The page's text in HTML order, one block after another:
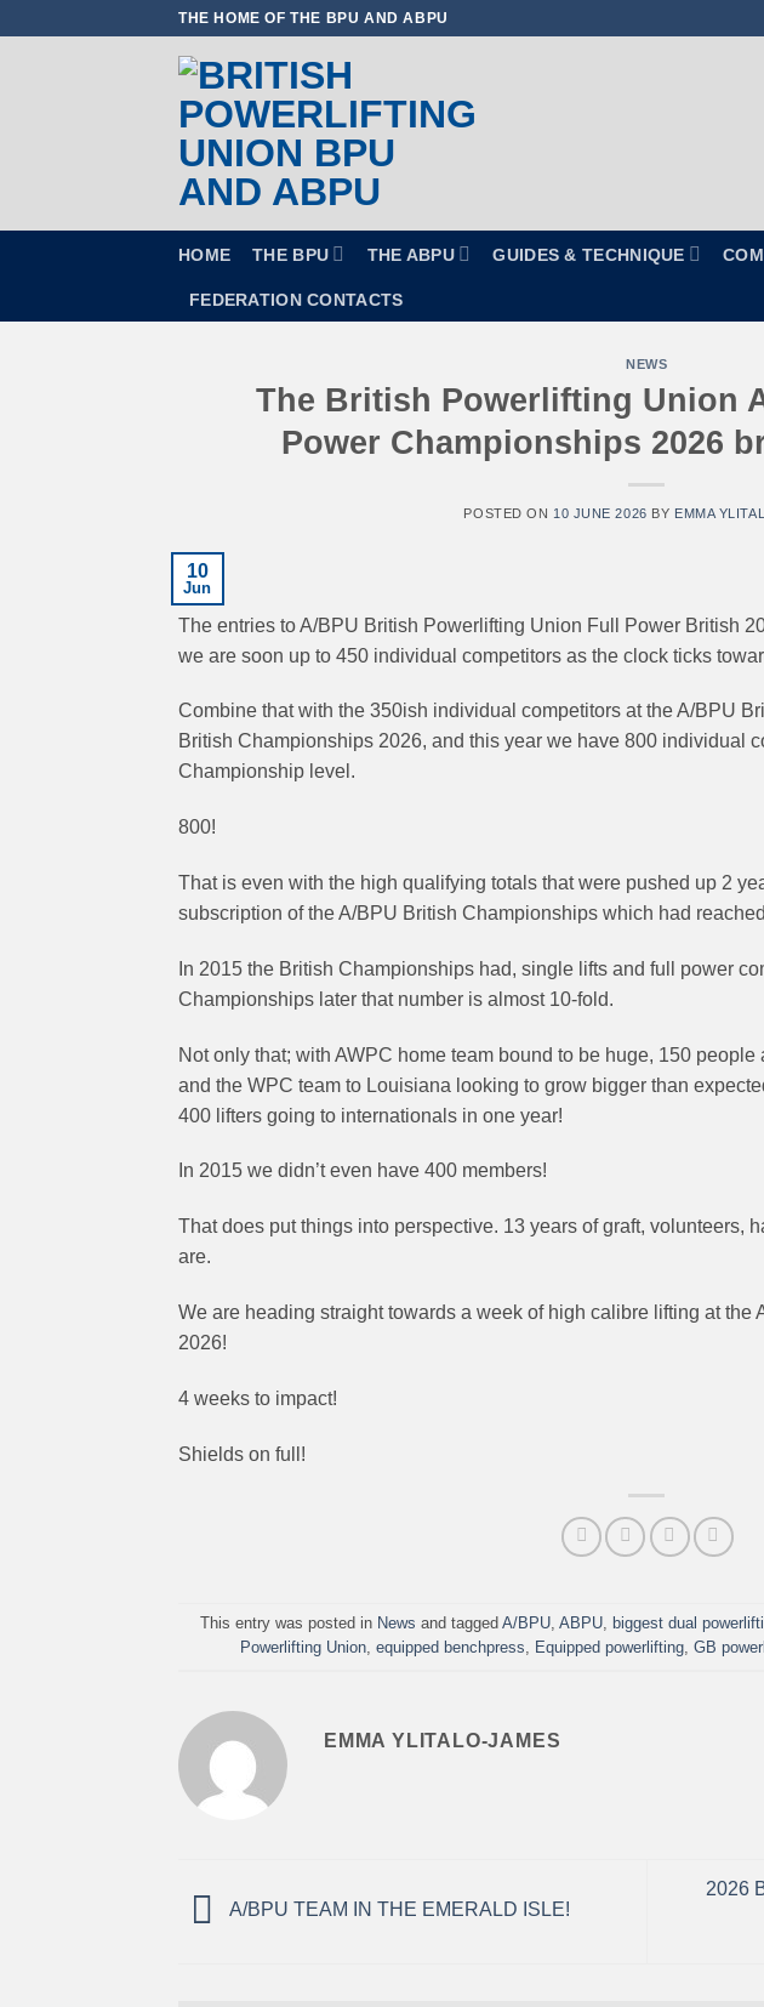
THE HOME OF THE BPU AND ABPU
HOME THE BPU THE ABPU GUIDES & TECHNIQUE
FEDERATION CONTACTS
NEWS
The British Powerlifting Union
Power Championships 2026
POSTED ON 10 JUNE 2026 BY EMMA
10
Jun
The entries to A/BPU British Powerlifting Union Full Power British
we are soon up to 450 individual competitors as the clock ticks
Combine that with the 350ish individual competitors at the A/BPU
British Championships 2026, and this year we have 800 individual
Championship level.
800!
That is even with the high qualifying totals that were pushed up 2
subscription of the A/BPU British Championships which had
In 2015 the British Championships had, single lifts and full power
Championships later that number is almost 10-fold.
Not only that; with AWPC home team bound to be huge, 150
and the WPC team to Louisiana looking to grow bigger than
400 lifters going to internationals in one year!
In 2015 we didn’t even have 400 members!
That does put things into perspective. 13 years of graft, volunteers,
are.
We are heading straight towards a week of high calibre lifting at
2026!
4 weeks to impact!
Shields on full!
This entry was posted in News and taggedA/BPU ,ABPU biggest dual
Powerlifting Union ,equipped benchpress Equipped powerlifting ,GB
EMMA YLITALO-JAMES
A/BPU TEAM IN THE EMERALD ISLE!
2026